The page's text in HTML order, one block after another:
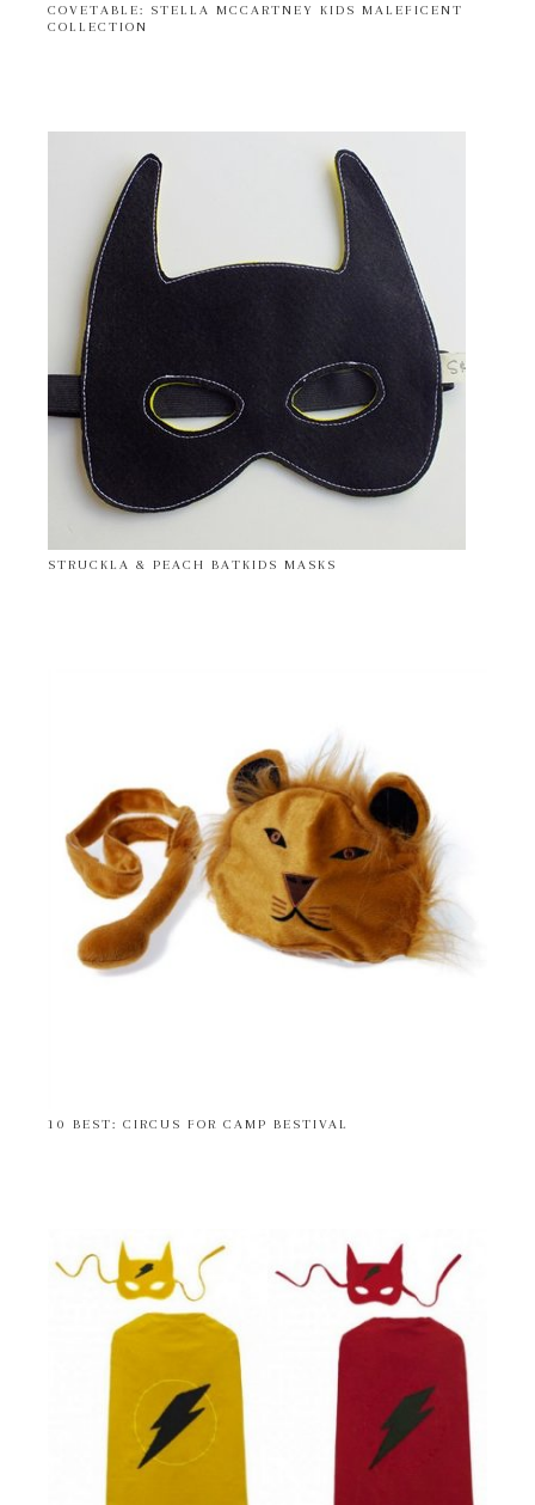
COVETABLE: STELLA MCCARTNEY KIDS MALEFICENT
COLLECTION
STRUCKLA & PEACH BATKIDS MASKS
10 BEST: CIRCUS FOR CAMP BESTIVAL